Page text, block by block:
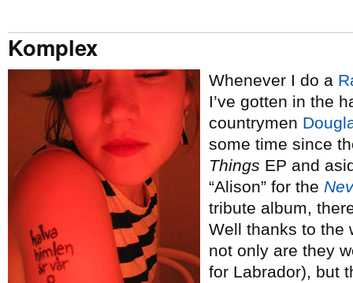
Komplex
Whenever I do a
I’ve gotten in the
countrymen
some time since
Things EP and
“Alison” for the
tribute album,
Well thanks to the
not only are they
for Labrador), but